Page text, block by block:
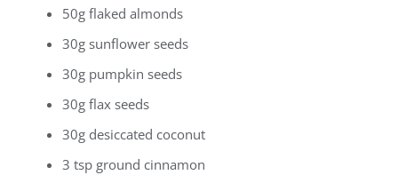
50g flaked almonds
30g sunflower seeds
30g pumpkin seeds
30g flax seeds
30g desiccated coconut
3 tsp ground cinnamon